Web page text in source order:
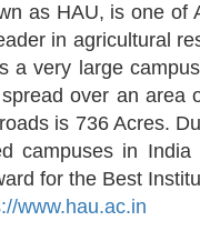
as HAU, is one of
in agricultural
a very large
over an area
is 736 Acres.
campuses in
for the Best
www.hau.ac.in